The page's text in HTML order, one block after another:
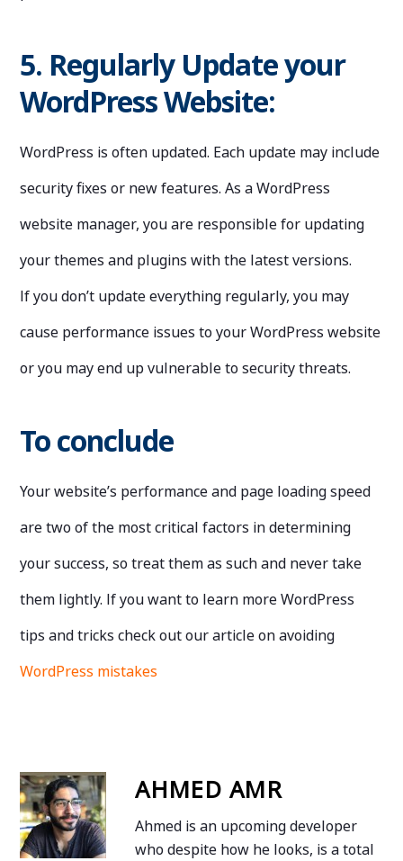
5. Regularly Update your
WordPress Website:
WordPress is often updated. Each update may include
security fixes or new features. As a WordPress
website manager, you are responsible for updating
your themes and plugins with the latest versions.
If you don’t update everything regularly, you may
cause performance issues to your WordPress website
or you may end up vulnerable to security threats.
To conclude
Your website’s performance and page loading speed
are two of the most critical factors in determining
your success, so treat them as such and never take
them lightly. If you want to learn more WordPress
tips and tricks check out our article on avoiding
WordPress mistakes
AHMED AMR
Ahmed is an upcoming developer
who despite how he looks, is a total